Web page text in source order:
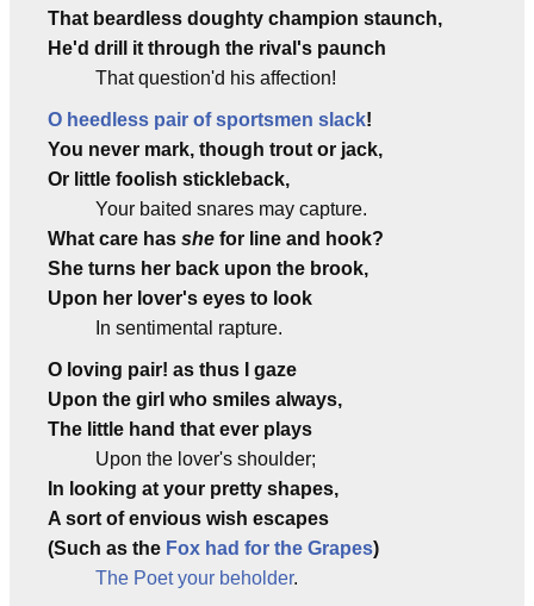
That beardless doughty champion staunch,
He'd drill it through the rival's paunch
That question'd his affection!
O heedless pair of sportsmen slack!
You never mark, though trout or jack,
Or little foolish stickleback,
Your baited snares may capture.
What care has she for line and hook?
She turns her back upon the brook,
Upon her lover's eyes to look
In sentimental rapture.
O loving pair! as thus I gaze
Upon the girl who smiles always,
The little hand that ever plays
Upon the lover's shoulder;
In looking at your pretty shapes,
A sort of envious wish escapes
(Such as the Fox had for the Grapes)
The Poet your beholder.